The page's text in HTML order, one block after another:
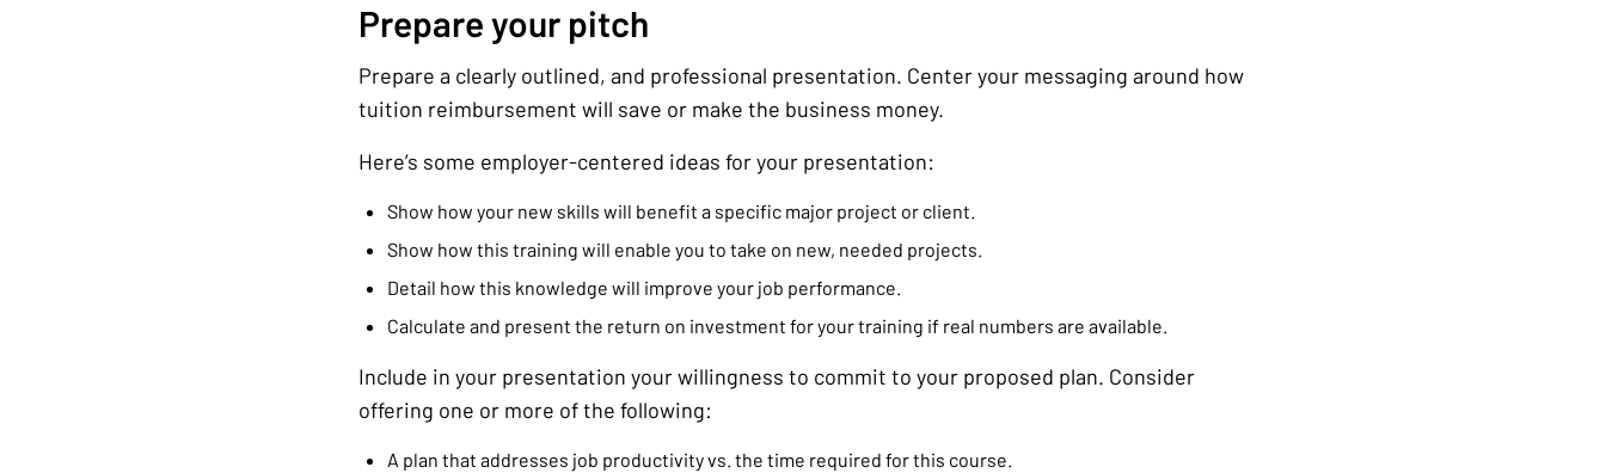
Prepare your pitch
Prepare a clearly outlined, and professional presentation. Center your messaging around how
tuition reimbursement will save or make the business money.
Here’s some employer-centered ideas for your presentation:
Show how your new skills will benefit a specific major project or client.
Show how this training will enable you to take on new, needed projects.
Detail how this knowledge will improve your job performance.
Calculate and present the return on investment for your training if real numbers are available.
Include in your presentation your willingness to commit to your proposed plan. Consider
offering one or more of the following:
A plan that addresses job productivity vs. the time required for this course.